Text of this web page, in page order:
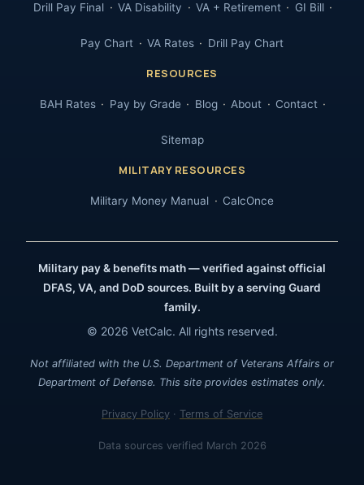
Drill Pay Final VA Disability VA + Retirement GI Bill
Pay Chart VA Rates Drill Pay Chart
RESOURCES
BAH Rates Pay by Grade Blog About Contact
Sitemap
MILITARY RESOURCES
Military Money Manual CalcOnce
Military pay & benefits math — verified against official
DFAS, VA, and DoD sources. Built by a serving Guard
family.
© 2026 VetCalc. All rights reserved.
Not affiliated with the U.S. Department of Veterans Affairs or
Department of Defense. This site provides estimates only.
Privacy Policy · Terms of Service
Data sources verified March 2026